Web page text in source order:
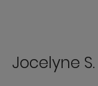
Jocelyne S.